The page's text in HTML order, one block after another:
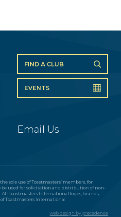
FIND A CLUB
EVENTS
Email Us
sole use of Toastmasters’ members, for
be used for solicitation and distribution of non-
Toastmasters International logos, brands,
Toastmasters International
web design by precedence